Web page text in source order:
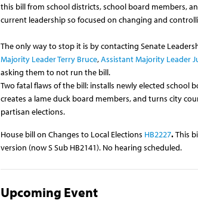
this bill from school districts, school board members,
current leadership so focused on changing and
The only way to stop it is by contacting Senate
Majority Leader Terry Bruce,Assistant Majority Leader
asking them to not run the bill.
Two fatal flaws of the bill: installs newly elected
creates a lame duck board members, and turns city
partisan elections.
House bill on Changes to Local Elections HB2227.This
version (now S Sub HB2141). No hearing scheduled.
Upcoming Event